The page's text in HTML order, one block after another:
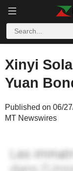
Xinyi
Yuan
Published on 06/
MT Newswires